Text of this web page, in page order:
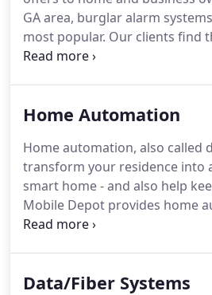
GA area, burglar alarm
most popular. Our clients find
monitored alarm system in
unforeseen events like break-
Home Automation
Home automation, also called
transform your residence into
smart home - and also help
Mobile Depot provides home
design and installation to
their lives, and protect their
Data/Fiber Systems